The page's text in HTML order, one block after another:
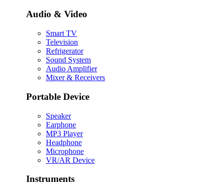
Audio & Video
Smart TV
Television
Refrigerator
Sound System
Audio Amplifier
Mixer & Receivers
Portable Device
Speaker
Earphone
MP3 Player
Headphone
Microphone
VR/AR Device
Instruments